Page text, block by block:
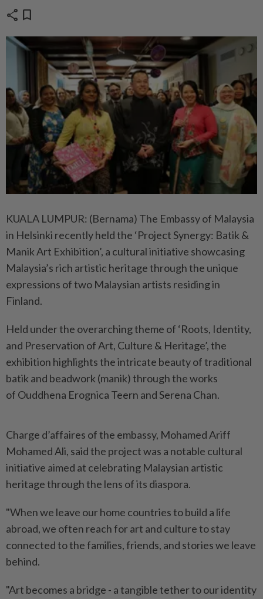
share bookmark
KUALA LUMPUR: (Bernama) The Embassy of Malaysia
in Helsinki recently held the ‘Project Synergy: Batik &
Manik Art Exhibition’, a cultural initiative showcasing
Malaysia’s rich artistic heritage through the unique
expressions of two Malaysian artists residing in
Finland.
Held under the overarching theme of ‘Roots, Identity,
and Preservation of Art, Culture & Heritage’, the
exhibition highlights the intricate beauty of traditional
batik and beadwork (manik) through the works
of Ouddhena Erognica Teern and Serena Chan.
Charge d’affaires of the embassy, Mohamed Ariff
Mohamed Ali, said the project was a notable cultural
initiative aimed at celebrating Malaysian artistic
heritage through the lens of its diaspora.
"When we leave our home countries to build a life
abroad, we often reach for art and culture to stay
connected to the families, friends, and stories we leave
behind.
"Art becomes a bridge - a tangible tether to our identity